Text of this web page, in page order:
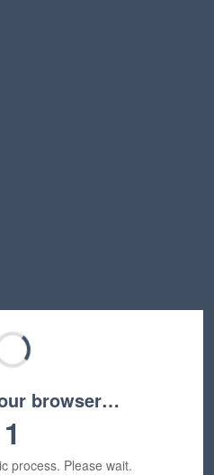
browser…
1
process. Please wait.